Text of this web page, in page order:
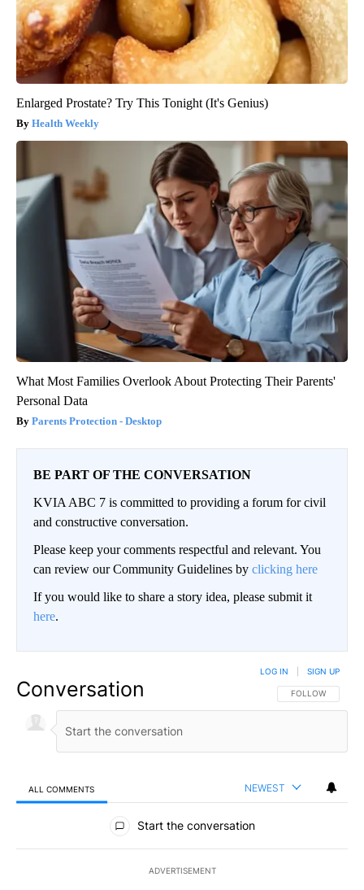
Enlarged Prostate? Try This Tonight (It's Genius)
Health Weekly
What Most Families Overlook About Protecting Their Parents'
Personal Data
Parents Protection - Desktop
BE PART OF THE CONVERSATION
KVIA ABC 7 is committed to providing a forum for civil
and constructive conversation.
Please keep your comments respectful and relevant. You
can review our Community Guidelines by clicking here
If you would like to share a story idea, please submit it
here.
Conversation FOLLOW THIS
FOLLOW
LOG IN SIGN UP
ALL COMMENTS NEWEST
All Comments
Start the conversation
ADVERTISEMENT